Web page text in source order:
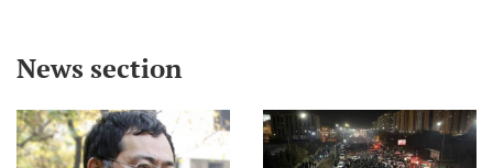
News section